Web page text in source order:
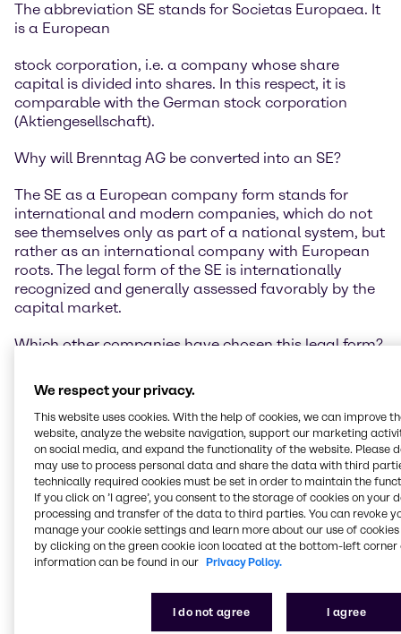
The abbreviation SE stands for Societas Europaea. It
is a European
stock corporation, i.e. a company whose share
capital is divided into shares. In this respect, it is
comparable with the German stock corporation
(Aktiengesellschaft).
Why will Brenntag AG be converted into an SE?
The SE as a European company form stands for
international and modern companies, which do not
see themselves only as part of a national system, but
rather as an international company with European
roots. The legal form of the SE is internationally
recognized and generally assessed favorably by the
capital market.
Which other companies have chosen this legal form?
Today, many renowned and globally active
companies originating in Europe have chosen the
legal form of an SE. In the German Stock Index DAX
the following companies have chosen this company
form: Allianz SE, BASF SE, E.ON SE, Fresenius SE, SAP
SE and Vonovia SE.
What are the essential steps of a conversion from an
AG to an SE?
The Management Board and Supervisory Board of
procedure is to be initiated. Then, a participation
procedure with the employees in the EEA states will
We respect your privacy.
This website uses cookies. With the help of cookies, we can improve
website, analyze the website navigation, support our marketing
on social media, and expand the functionality of the website. Please
may use to process personal data and share the data with third
technically required cookies must be set in order to maintain the
If you click on ’I agree’, you consent to the storage of cookies on your
processing and transfer of the data to third parties. You can revoke
manage your cookie settings and learn more about our use of cookies
by clicking on the green cookie icon located at the bottom-left corner
information can be found in our Privacy Policy.
I do not agree I agree